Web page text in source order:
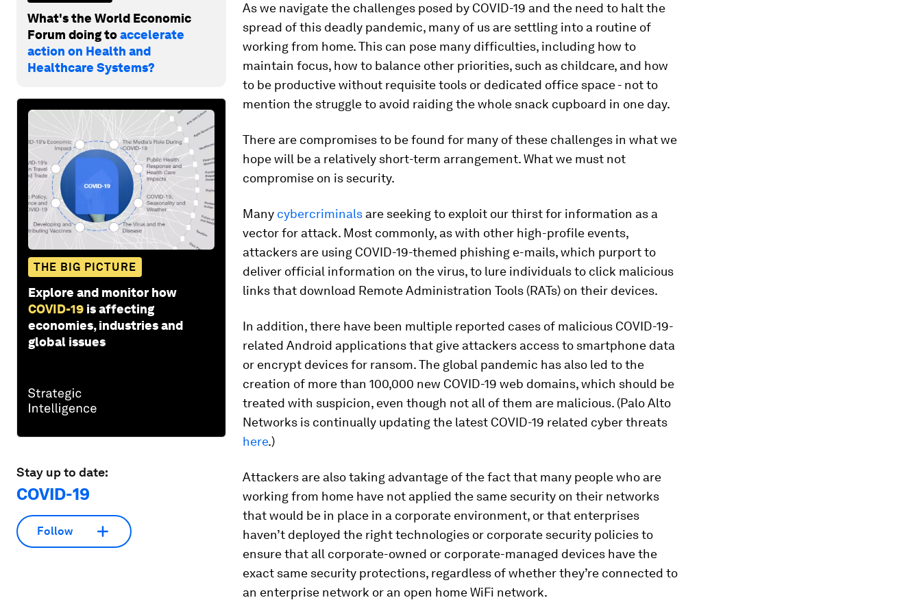
What's the World Economic
Forum doing toaccelerate
action on Health and
Healthcare Systems?
THE BIG PICTURE
Explore and monitor how
COVID-19 is affecting
economies, industries and
global issues
Stay up to date:
COVID-19
Follow
As we navigate the challenges posed by COVID-19 and the need to halt the
spread of this deadly pandemic, many of us are settling into a routine of
working from home. This can pose many difficulties, including how to
maintain focus, how to balance other priorities, such as childcare, and how
to be productive without requisite tools or dedicated office space - not to
mention the struggle to avoid raiding the whole snack cupboard in one day.
There are compromises to be found for many of these challenges in what we
hope will be a relatively short-term arrangement. What we must not
compromise on is security.
Many cybercriminals are seeking to exploit our thirst for information as a
vector for attack. Most commonly, as with other high-profile events,
attackers are using COVID-19-themed phishing e-mails, which purport to
deliver official information on the virus, to lure individuals to click malicious
links that download Remote Administration Tools (RATs) on their devices.
In addition, there have been multiple reported cases of malicious COVID-19-
related Android applications that give attackers access to smartphone data
or encrypt devices for ransom. The global pandemic has also led to the
creation of more than 100,000 new COVID-19 web domains, which should be
treated with suspicion, even though not all of them are malicious. (Palo Alto
Networks is continually updating the latest COVID-19 related cyber threats
here.)
Attackers are also taking advantage of the fact that many people who are
working from home have not applied the same security on their networks
that would be in place in a corporate environment, or that enterprises
haven’t deployed the right technologies or corporate security policies to
ensure that all corporate-owned or corporate-managed devices have the
exact same security protections, regardless of whether they’re connected to
an enterprise network or an open home WiFi network.